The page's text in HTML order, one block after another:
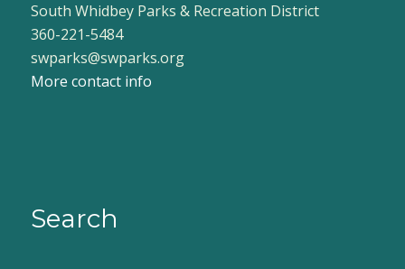
South Whidbey Parks & Recreation District
360-221-5484
swparks@swparks.org
More contact info
Search